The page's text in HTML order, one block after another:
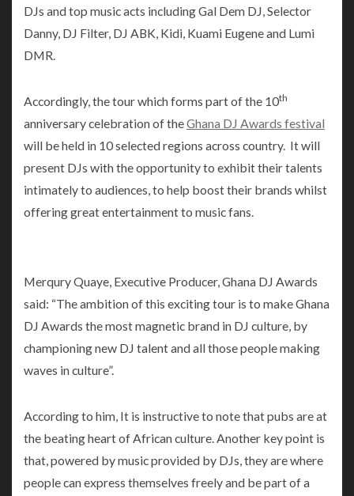
DJs and top music acts including Gal Dem DJ, Selector
Danny, DJ Filter, DJ ABK, Kidi, Kuami Eugene and Lumi
DMR.
Accordingly, the tour which forms part of the 10th
anniversary celebration of theGhana DJ Awards festival
will be held in 10 selected regions across country. It will
present DJs with the opportunity to exhibit their talents
intimately to audiences, to help boost their brands whilst
offering great entertainment to music fans.
Merqury Quaye, Executive Producer, Ghana DJ Awards
said: “The ambition of this exciting tour is to make Ghana
DJ Awards the most magnetic brand in DJ culture, by
championing new DJ talent and all those people making
waves in culture”.
According to him, It is instructive to note that pubs are at
the beating heart of African culture. Another key point is
that, powered by music provided by DJs, they are where
people can express themselves freely and be part of a